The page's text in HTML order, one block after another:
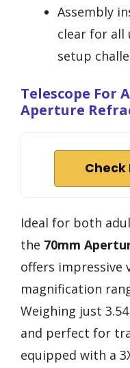
Assembly
clear for all
setup
Telescope For
Aperture
Check
Ideal for both
the 70mm
offers impressive
magnification
Weighing just
and perfect for
equipped with a